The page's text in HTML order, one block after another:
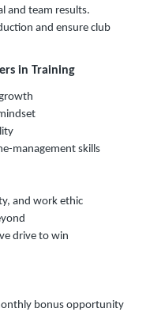
and team results.
and ensure club
in Training
management skills
and work ethic
drive to win
bonus opportunity